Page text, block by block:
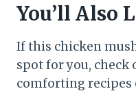
You’ll Also
If this chicken
spot for you, check
comforting recipes